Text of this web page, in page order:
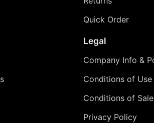
Quick Order
Legal
Company Info &
Conditions of Use
Conditions of Sale
Privacy Policy